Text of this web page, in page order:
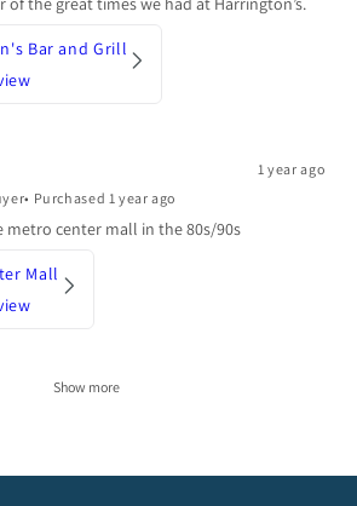
Bar and Grill
1 year ago
• Purchased 1 year ago
metro center mall in the 80s/90s
Mall
Show more